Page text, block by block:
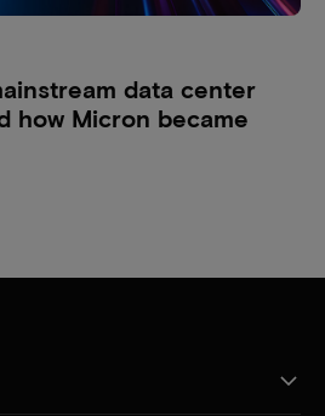
data center
how Micron became